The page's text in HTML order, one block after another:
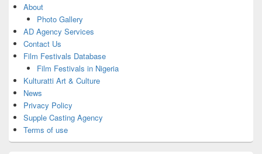
About
Photo Gallery
AD Agency Services
Contact Us
Film Festivals Database
Film Festivals in Nigeria
Kulturatti Art & Culture
News
Privacy Policy
Supple Casting Agency
Terms of use